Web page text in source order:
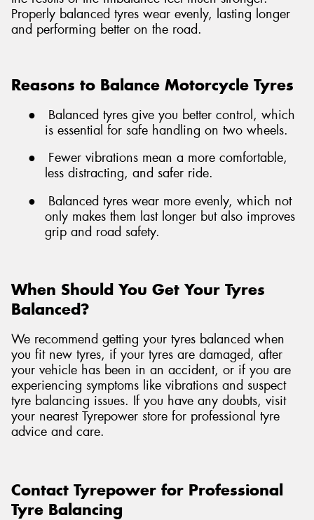
Properly balanced tyres wear evenly, lasting longer
and performing better on the road.
Reasons to Balance Motorcycle Tyres
●
Balanced tyres give you better control, which
is essential for safe handling on two wheels.
●
Fewer vibrations mean a more comfortable,
less distracting, and safer ride.
●
Balanced tyres wear more evenly, which not
only makes them last longer but also improves
grip and road safety.
When Should You Get Your Tyres
Balanced?
We recommend getting your tyres balanced when
you fit new tyres, if your tyres are damaged, after
your vehicle has been in an accident, or if you are
experiencing symptoms like vibrations and suspect
tyre balancing issues. If you have any doubts, visit
your nearest Tyrepower store for professional tyre
advice and care.
Contact Tyrepower for Professional
Tyre Balancing